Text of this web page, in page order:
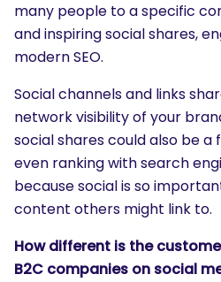
many people to a specific
and inspiring social shares,
modern SEO.
Social channels and links
network visibility of your
social shares could also be
even ranking with search
because social is so
content others might link to.
How different is the
B2C companies on social